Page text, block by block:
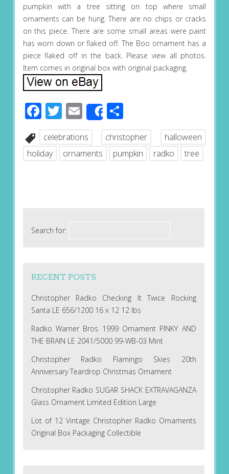
pumpkin with a tree sitting on top where small
ornaments can be hung. There are no chips or cracks
on this piece. There are some small areas were paint
has worn down or flaked off. The Boo ornament has a
piece flaked off in the back. Please view all photos.
Item comes in original box with original packaging.
Facebook
Twitter
EmailShareShare
celebrations christopher
halloween
holiday
ornaments pumpkin radko tree
Search for:
RECENT POSTS
Christopher Radko Checking It Twice Rocking
Santa LE 656/1200 16 x 12 12 lbs
Radko Warner Bros 1999 Ornament PINKY AND
THE BRAIN LE 2041/5000 99-WB-03 Mint
Christopher Radko Flamingo Skies 20th
Anniversary Teardrop Christmas Ornament
Christopher Radko SUGAR SHACK EXTRAVAGANZA
Glass Ornament Limited Edition Large
Lot of 12 Vintage Christopher Radko Ornaments
Original Box Packaging Collectible